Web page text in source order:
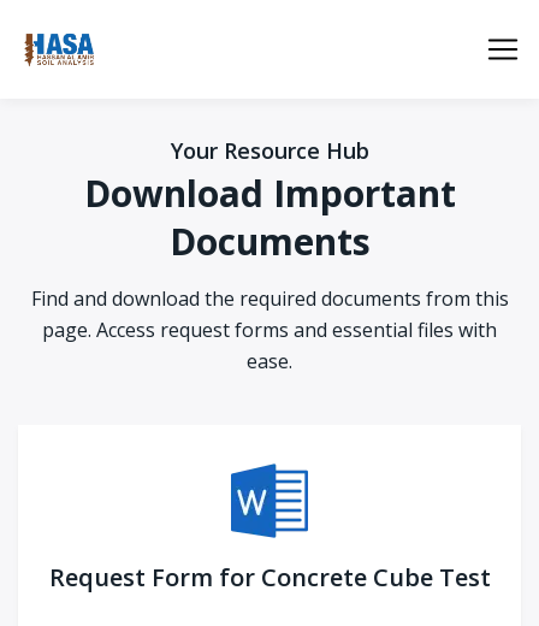
Your Resource Hub
Download Important
Documents
Find and download the required documents from this
page. Access request forms and essential files with
ease.
Request Form for Concrete Cube Test